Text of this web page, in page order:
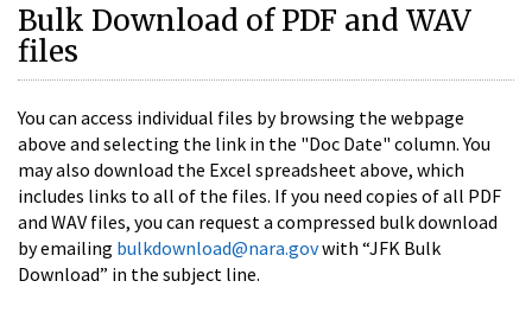
Bulk Download of PDF and WAV
files
You can access individual files by browsing the webpage
above and selecting the link in the "Doc Date" column. You
may also download the Excel spreadsheet above, which
includes links to all of the files. If you need copies of all PDF
and WAV files, you can request a compressed bulk download
by emailing bulkdownload@nara.govwith “JFK Bulk
Download” in the subject line.